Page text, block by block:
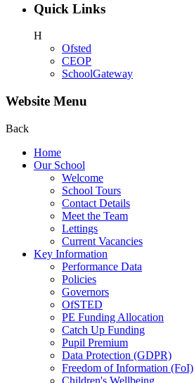
Quick Links
H
Ofsted
CEOP
SchoolGateway
Website Menu
Back
Home
Our School
Welcome
School Tours
Contact Details
Meet the Team
Lettings
Current Vacancies
Key Information
Performance Data
Policies
Governors
OfSTED
PE Funding Allocation
Catch Up Funding
Pupil Premium
Data Protection (GDPR)
Freedom of Information (FoI)
Children's Wellbeing